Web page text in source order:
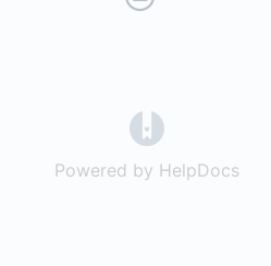
(opens in a
Powered by HelpDocs